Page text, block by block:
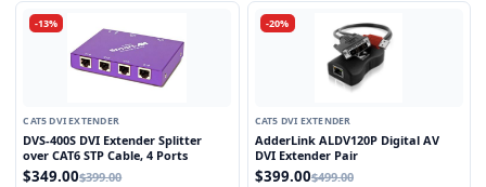
-13%
CAT5 DVI EXTENDER
DVS-400S DVI Extender Splitter
over CAT6 STP Cable, 4 Ports
$349.00$399.00
-20%
CAT5 DVI EXTENDER
AdderLink ALDV120P Digital AV
DVI Extender Pair
$399.00$499.00